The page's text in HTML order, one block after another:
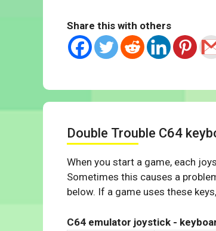
Share this with others
Double Trouble C64
When you start a game, each
Sometimes this causes a
below. If a game uses these
C64 emulator joystick -